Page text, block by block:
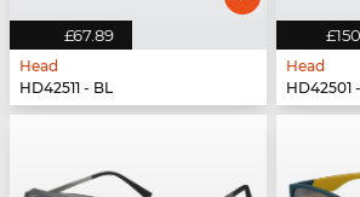
£67.89
Head
HD42511 - BL
Head
HD42501